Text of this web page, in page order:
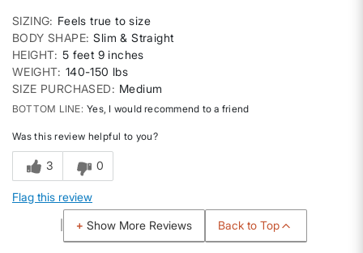
SIZING
Feels true to size
BODY SHAPE Slim & Straight
HEIGHT 5 feet 9 inches
WEIGHT 140-150 lbs
SIZE PURCHASED
Medium
BOTTOM LINE Yes, I would recommend to a friend
Was this review helpful to you?
3 0
Flag this review
Show More Reviews Back to Top